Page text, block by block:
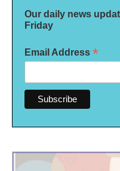
Our daily news
Friday
Email Address *